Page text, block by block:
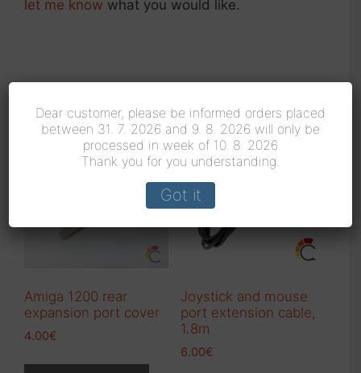
let me know what you would like.
Amiga 1200 rear
expansion port cover
4.00€
Joystick and mouse
port extension cable,
1.8m
6.00€
Dear customer, please be informed orders placed
between 31. 7. 2026 and 9. 8. 2026 will only be
processed in week of 10. 8. 2026
Thank you for you understanding.
Got it